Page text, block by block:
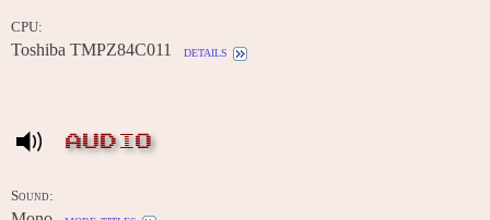
CPU:
Toshiba TMPZ84C011 details
AUDIO
Sound: